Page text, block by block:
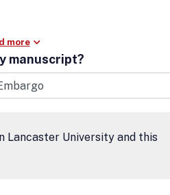
more
manuscript?
Lancaster University and this